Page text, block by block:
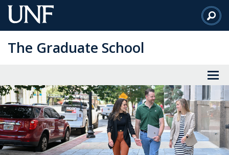
Skip
to
Content
The Graduate School